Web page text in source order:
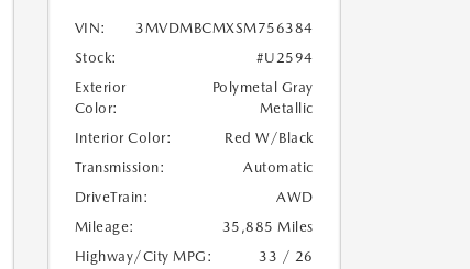
VIN:
3MVDMBCMXSM756384
Stock:
#U2594
Exterior
Color:
Polymetal Gray
Metallic
Interior Color:
Red W/Black
Transmission:
Automatic
DriveTrain:
AWD
Mileage:
35,885 Miles
Highway/City MPG:
33 / 26